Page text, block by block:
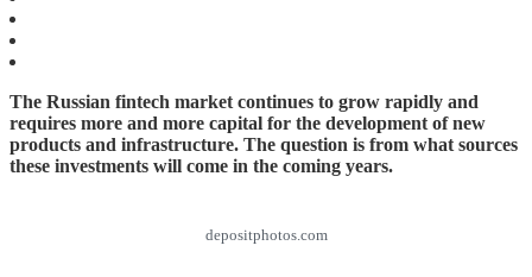
The Russian fintech market continues to grow rapidly and
requires more and more capital for the development of new
products and infrastructure. The question is from what sources
these investments will come in the coming years.
depositphotos.com